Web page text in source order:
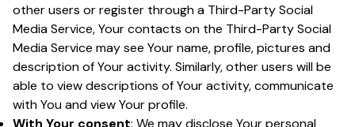
other users or register through a Third-Party Social
Media Service, Your contacts on the Third-Party Social
Media Service may see Your name, profile, pictures and
description of Your activity. Similarly, other users will be
able to view descriptions of Your activity, communicate
with You and view Your profile.
With Your consent: We may disclose Your personal